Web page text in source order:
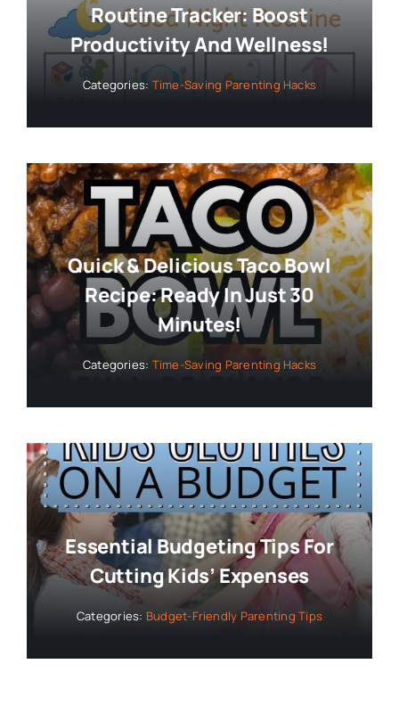
Routine Tracker: Boost
Productivity And Wellness!
Categories: Time-Saving Parenting Hacks
Quick & Delicious Taco Bowl
Recipe: Ready In Just 30
Minutes!
Categories: Time-Saving Parenting Hacks
Essential Budgeting Tips For
Cutting Kids’ Expenses
Categories: Budget-Friendly Parenting Tips